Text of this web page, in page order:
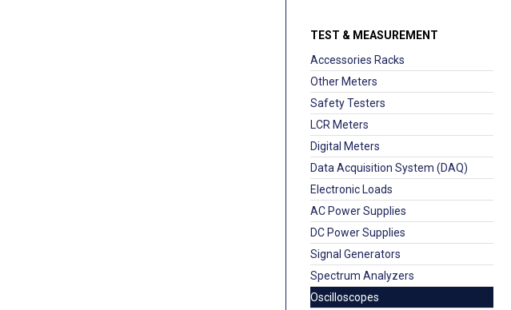
TEST & MEASUREMENT
Accessories Racks
Other Meters
Safety Testers
LCR Meters
Digital Meters
Data Acquisition System (DAQ)
Electronic Loads
AC Power Supplies
DC Power Supplies
Signal Generators
Spectrum Analyzers
Oscilloscopes